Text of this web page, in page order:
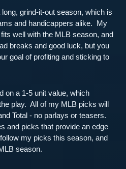
grind-it-out season, which is
and handicappers alike.  My
well with the MLB season, and
breaks and good luck, but you
goal of profiting and sticking to
on a 1-5 unit value, which
play.  All of my MLB picks will
Total - no parlays or teasers.
and picks that provide an edge
my picks this season, and
season.